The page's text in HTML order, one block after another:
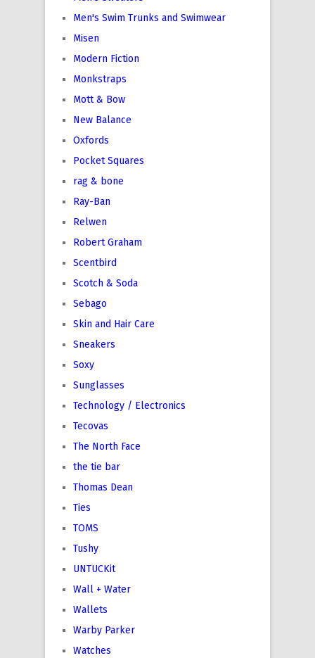
Men's Swim Trunks and Swimwear
Misen
Modern Fiction
Monkstraps
Mott & Bow
New Balance
Oxfords
Pocket Squares
rag & bone
Ray-Ban
Relwen
Robert Graham
Scentbird
Scotch & Soda
Sebago
Skin and Hair Care
Sneakers
Soxy
Sunglasses
Technology / Electronics
Tecovas
The North Face
the tie bar
Thomas Dean
Ties
TOMS
Tushy
UNTUCKit
Wall + Water
Wallets
Warby Parker
Watches